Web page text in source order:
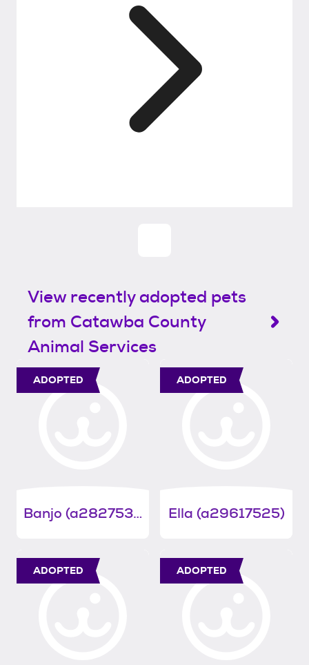
View recently adopted pets
from Catawba County
Animal Services
ADOPTED
Banjo (a28275340)
ADOPTED
Ella (a29617525)
ADOPTED ADOPTED